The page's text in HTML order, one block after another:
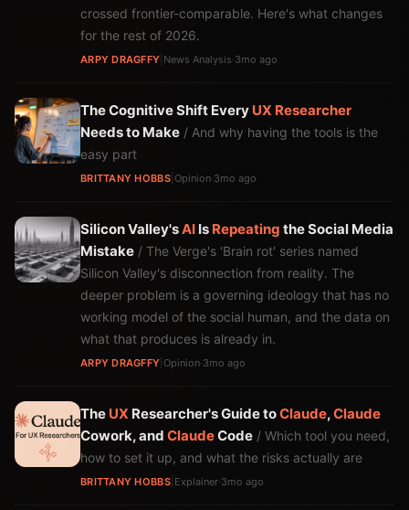
crossed frontier-comparable. Here's what changes
for the rest of 2026.
ARPY DRAGFFY News Analysis·3mo ago
The Cognitive Shift Every UX Researcher
Needs to Make / And why having the tools is the
easy part
BRITTANY HOBBS| Opinion·3mo ago
Silicon Valley'sAI Is Repeating the Social Media
Mistake / The Verge's 'Brain rot' series named
Silicon Valley's disconnection from reality. The
deeper problem is a governing ideology that has no
working model of the social human, and the data on
what that produces is already in.
ARPY DRAGFFY Opinion·3mo ago
The UX Researcher's Guide toClaude,Claude
Cowork, and ClaudeCode / Which tool you need,
how to set it up, and what the risks actually are
BRITTANY HOBBS| Explainer·3mo ago